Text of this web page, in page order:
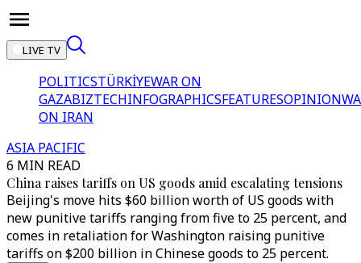
LIVE TV
POLITICSTÜRKİYEWAR ON
GAZABIZTECHINFOGRAPHICSFEATURESOPINION
ON IRAN
ASIA PACIFIC
6 MIN READ
China raises tariffs on US goods amid escalating tensions
Beijing's move hits $60 billion worth of US goods with
new punitive tariffs ranging from five to 25 percent, and
comes in retaliation for Washington raising punitive
tariffs on $200 billion in Chinese goods to 25 percent.